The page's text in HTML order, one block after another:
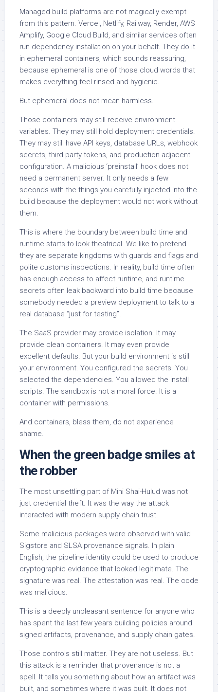
Managed build platforms are not magically exempt
from this pattern. Vercel, Netlify, Railway, Render, AWS
Amplify, Google Cloud Build, and similar services often
run dependency installation on your behalf. They do it
in ephemeral containers, which sounds reassuring,
because ephemeral is one of those cloud words that
makes everything feel rinsed and hygienic.
But ephemeral does not mean harmless.
Those containers may still receive environment
variables. They may still hold deployment credentials.
They may still have API keys, database URLs, webhook
secrets, third-party tokens, and production-adjacent
configuration. A malicious ‘preinstall’ hook does not
need a permanent server. It only needs a few
seconds with the things you carefully injected into the
build because the deployment would not work without
them.
This is where the boundary between build time and
runtime starts to look theatrical. We like to pretend
they are separate kingdoms with guards and flags and
polite customs inspections. In reality, build time often
has enough access to affect runtime, and runtime
secrets often leak backward into build time because
somebody needed a preview deployment to talk to a
real database “just for testing”.
The SaaS provider may provide isolation. It may
provide clean containers. It may even provide
excellent defaults. But your build environment is still
your environment. You configured the secrets. You
selected the dependencies. You allowed the install
scripts. The sandbox is not a moral force. It is a
container with permissions.
And containers, bless them, do not experience
shame.
When the green badge smiles at
the robber
The most unsettling part of Mini Shai-Hulud was not
just credential theft. It was the way the attack
interacted with modern supply chain trust.
Some malicious packages were observed with valid
Sigstore and SLSA provenance signals. In plain
English, the pipeline identity could be used to produce
cryptographic evidence that looked legitimate. The
signature was real. The attestation was real. The code
was malicious.
This is a deeply unpleasant sentence for anyone who
has spent the last few years building policies around
signed artifacts, provenance, and supply chain gates.
Those controls still matter. They are not useless. But
this attack is a reminder that provenance is not a
spell. It tells you something about how an artifact was
built, and sometimes where it was built. It does not